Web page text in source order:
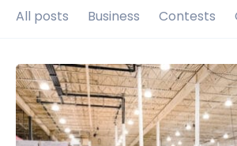
All posts Business Contests